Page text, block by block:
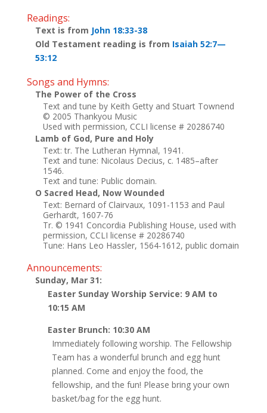
Readings:
Text is from John 18:33-38
Old Testament reading is from Isaiah 52:7—
53:12
Songs and Hymns:
The Power of the Cross
Text and tune by Keith Getty and Stuart Townend
© 2005 Thankyou Music
Used with permission, CCLI license # 20286740
Lamb of God, Pure and Holy
Text: tr. The Lutheran Hymnal, 1941.
Text and tune: Nicolaus Decius, c. 1485–after
1546.
Text and tune: Public domain.
O Sacred Head, Now Wounded
Text: Bernard of Clairvaux, 1091-1153 and Paul
Gerhardt, 1607-76
Tr. © 1941 Concordia Publishing House, used with
permission, CCLI license # 20286740
Tune: Hans Leo Hassler, 1564-1612, public domain
Announcements:
Sunday, Mar 31:
Easter Sunday Worship Service: 9 AM to
10:15 AM
Easter Brunch: 10:30 AM
Immediately following worship. The Fellowship
Team has a wonderful brunch and egg hunt
planned. Come and enjoy the food, the
fellowship, and the fun! Please bring your own
basket/bag for the egg hunt.